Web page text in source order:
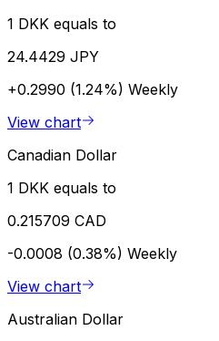
1 DKK equals to
24.4429 JPY
+0.2990 (1.24%) Weekly
View chart
Canadian Dollar
1 DKK equals to
0.215709 CAD
-0.0008 (0.38%) Weekly
View chart
Australian Dollar